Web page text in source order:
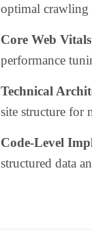
optimal
Core Web
performance
Technical
site structure for
Code-Level
structured data